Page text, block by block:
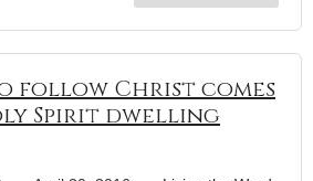
follow Christ comes
Spirit dwelling